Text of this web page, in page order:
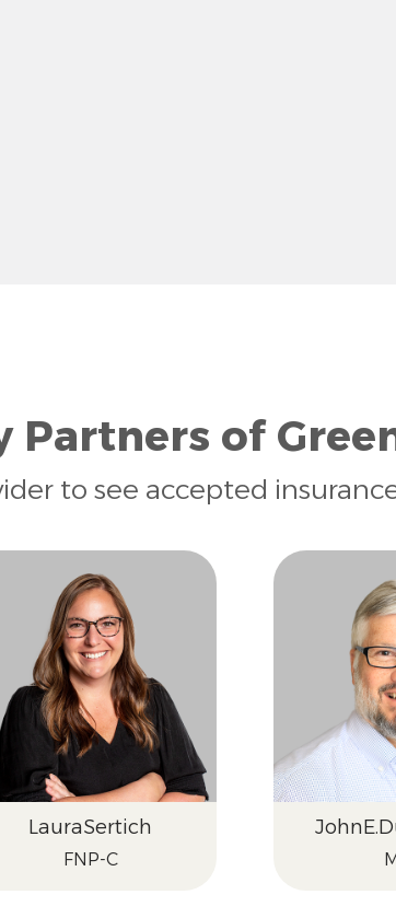
Partners of
to see accepted
LauraSertich
FNP-C
JohnE.